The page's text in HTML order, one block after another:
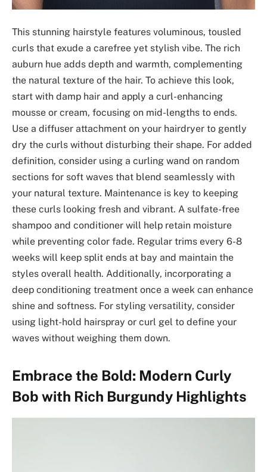
This stunning hairstyle features voluminous, tousled
curls that exude a carefree yet stylish vibe. The rich
auburn hue adds depth and warmth, complementing
the natural texture of the hair. To achieve this look,
start with damp hair and apply a curl-enhancing
mousse or cream, focusing on mid-lengths to ends.
Use a diffuser attachment on your hairdryer to gently
dry the curls without disturbing their shape. For added
definition, consider using a curling wand on random
sections for soft waves that blend seamlessly with
your natural texture. Maintenance is key to keeping
these curls looking fresh and vibrant. A sulfate-free
shampoo and conditioner will help retain moisture
while preventing color fade. Regular trims every 6-8
weeks will keep split ends at bay and maintain the
styles overall health. Additionally, incorporating a
deep conditioning treatment once a week can enhance
shine and softness. For styling versatility, consider
using light-hold hairspray or curl gel to define your
waves without weighing them down.
Embrace the Bold: Modern Curly
Bob with Rich Burgundy Highlights